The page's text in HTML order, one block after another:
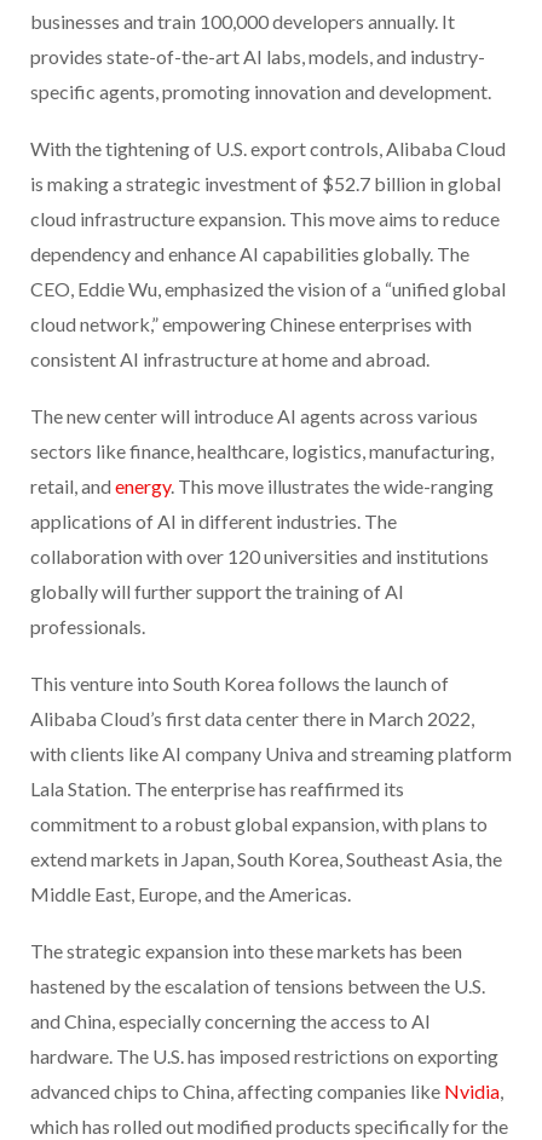
businesses and train 100,000 developers annually. It
provides state-of-the-art AI labs, models, and industry-
specific agents, promoting innovation and development.
With the tightening of U.S. export controls, Alibaba Cloud
is making a strategic investment of $52.7 billion in global
cloud infrastructure expansion. This move aims to reduce
dependency and enhance AI capabilities globally. The
CEO, Eddie Wu, emphasized the vision of a “unified global
cloud network,” empowering Chinese enterprises with
consistent AI infrastructure at home and abroad.
The new center will introduce AI agents across various
sectors like finance, healthcare, logistics, manufacturing,
retail, and energy. This move illustrates the wide-ranging
applications of AI in different industries. The
collaboration with over 120 universities and institutions
globally will further support the training of AI
professionals.
This venture into South Korea follows the launch of
Alibaba Cloud’s first data center there in March 2022,
with clients like AI company Univa and streaming platform
Lala Station. The enterprise has reaffirmed its
commitment to a robust global expansion, with plans to
extend markets in Japan, South Korea, Southeast Asia, the
Middle East, Europe, and the Americas.
The strategic expansion into these markets has been
hastened by the escalation of tensions between the U.S.
and China, especially concerning the access to AI
hardware. The U.S. has imposed restrictions on exporting
advanced chips to China, affecting companies like Nvidia,
which has rolled out modified products specifically for the